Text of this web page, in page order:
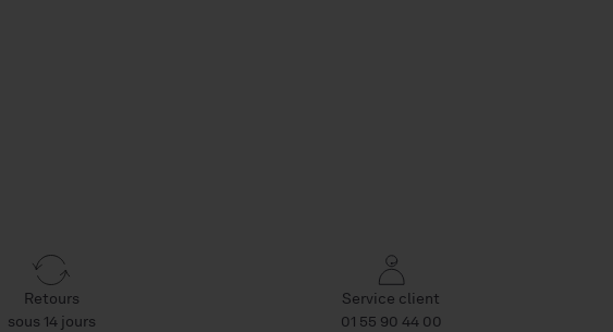
Retours
sous 14 jours
Service client
01 55 90 44 00